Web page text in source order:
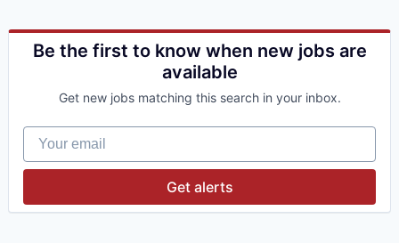
Be the first to know when new jobs are
available
Get new jobs matching this search in your inbox.
Your email
Get alerts